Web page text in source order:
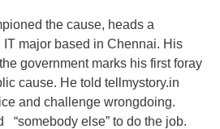
the cause, heads a
IT major based in Chennai. His
government marks his first foray
cause. He told tellmystory.in
and challenge wrongdoing.
“somebody else” to do the job.